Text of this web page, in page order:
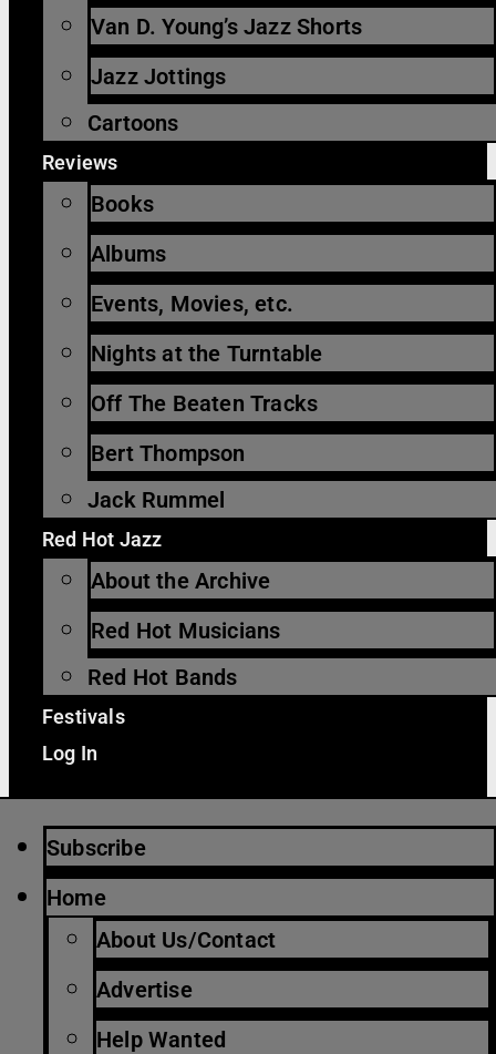
Van D. Young’s Jazz Shorts
Jazz Jottings
Cartoons
Reviews
Books
Albums
Events, Movies, etc.
Nights at the Turntable
Off The Beaten Tracks
Bert Thompson
Jack Rummel
Red Hot Jazz
About the Archive
Red Hot Musicians
Red Hot Bands
Festivals
Log In
Subscribe
Home
About Us/Contact
Advertise
Help Wanted